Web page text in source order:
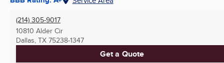
(214) 305-9017
10810 Alder Cir
Dallas, TX 75238-1347
Get a Quote